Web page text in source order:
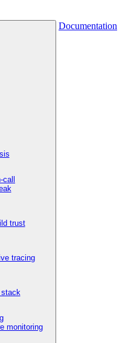
trust
tracing
monitoring
Documentation